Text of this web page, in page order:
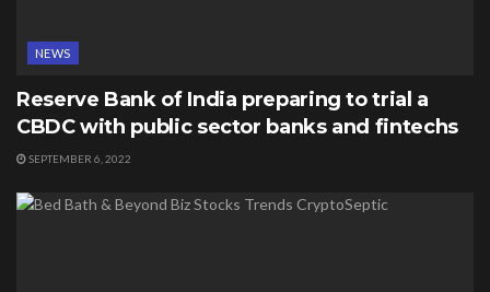
NEWS
Reserve Bank of India preparing to trial a
CBDC with public sector banks and fintechs
SEPTEMBER 6, 2022